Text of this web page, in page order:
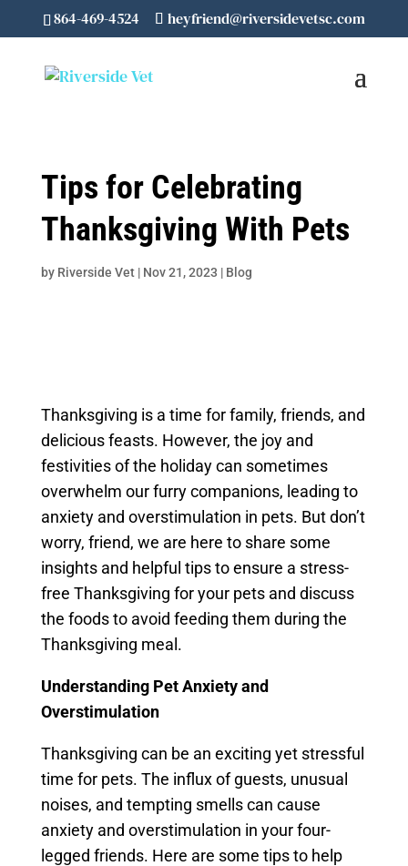
864-469-4524 heyfriend@riversidevetsc.com
Tips for Celebrating
Thanksgiving With Pets
by Riverside Vet| Nov 21, 2023 | Blog
Thanksgiving is a time for family, friends, and
delicious feasts. However, the joy and
festivities of the holiday can sometimes
overwhelm our furry companions, leading to
anxiety and overstimulation in pets. But don’t
worry, friend, we are here to share some
insights and helpful tips to ensure a stress-
free Thanksgiving for your pets and discuss
the foods to avoid feeding them during the
Thanksgiving meal.
Understanding Pet Anxiety and
Overstimulation
Thanksgiving can be an exciting yet stressful
time for pets. The influx of guests, unusual
noises, and tempting smells can cause
anxiety and overstimulation in your four-
legged friends. Here are some tips to help